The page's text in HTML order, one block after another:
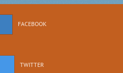
FACEBOOK
TWITTER